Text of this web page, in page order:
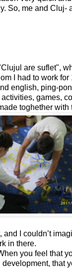
So, me and Cluj-
are suflet",
I had to work for
english, ping-
games,
toghether with
and I couldn’t
in there.
you feel that
that